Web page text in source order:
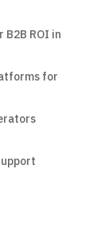
ROI in
for